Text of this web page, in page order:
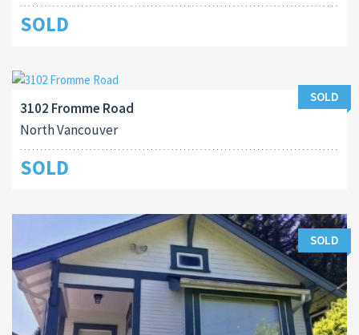
SOLD
SOLD
3102 Fromme Road
North Vancouver
SOLD
SOLD